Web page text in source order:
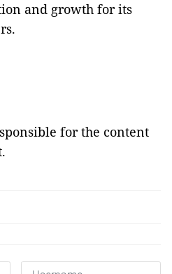
and growth for its
for the content